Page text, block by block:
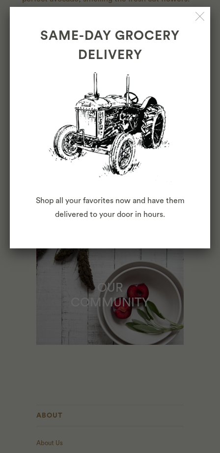
We're so happy to offer that every day to our Cole
Sunset neighbors.
OUR
TEAM
OUR
COMMUNITY
ABOUT
About Us
SAME-DAY GROCERY
DELIVERY
Shop all your favorites now and have them
delivered to your door in hours.